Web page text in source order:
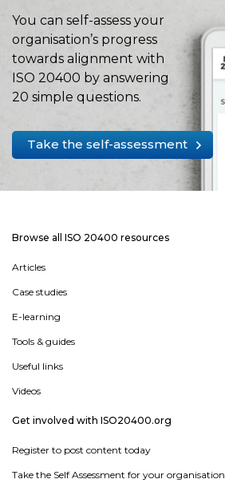
You can self-assess your
organisation’s progress
towards alignment with
ISO 20400 by answering
20 simple questions.
Take the self-assessment
Browse all ISO 20400 resources
Articles
Case studies
E-learning
Tools & guides
Useful links
Videos
Get involved with ISO20400.org
Register to post content today
Take the Self Assessment for your organisation